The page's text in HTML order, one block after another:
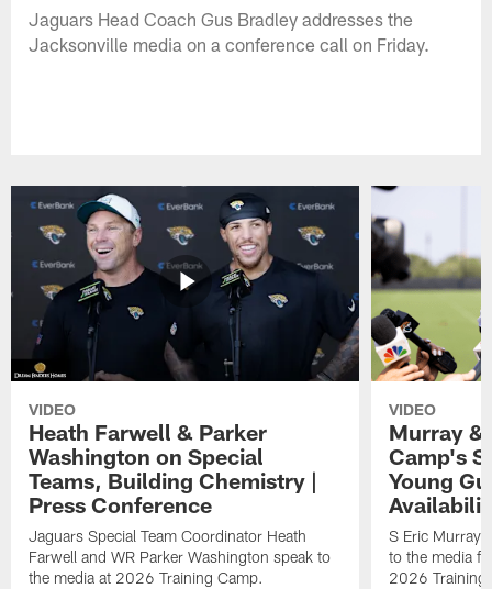
Jaguars Head Coach Gus Bradley addresses the
Jacksonville media on a conference call on Friday.
VIDEO
Heath Farwell & Parker
Washington on Special
Teams, Building Chemistry |
Press Conference
Jaguars Special Team Coordinator Heath
Farwell and WR Parker Washington speak to
the media at 2026 Training Camp.
VIDEO
Murray &
Camp's
Young
S Eric Murray
to the media
2026 Training